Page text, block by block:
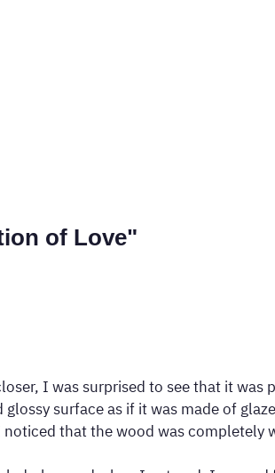
of Love"
I was surprised to see that it
surface as if it was made of
that the wood was